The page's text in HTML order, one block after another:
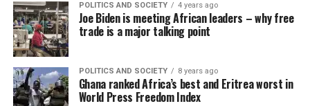
POLITICS AND SOCIETY 4 years ago
Joe Biden is meeting African leaders – why free
trade is a major talking point
POLITICS AND SOCIETY 8 years ago
Ghana ranked Africa’s best and Eritrea worst in
World Press Freedom Index